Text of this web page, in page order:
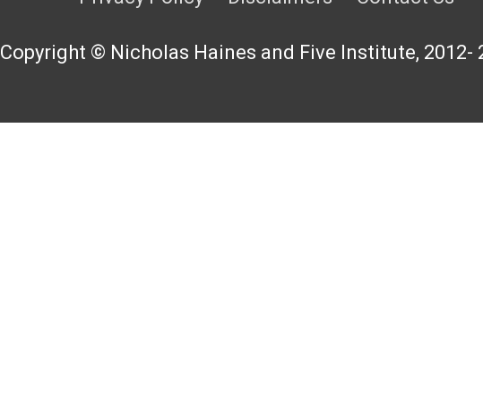
Copyright © Nicholas Haines and Five Institute, 2012-